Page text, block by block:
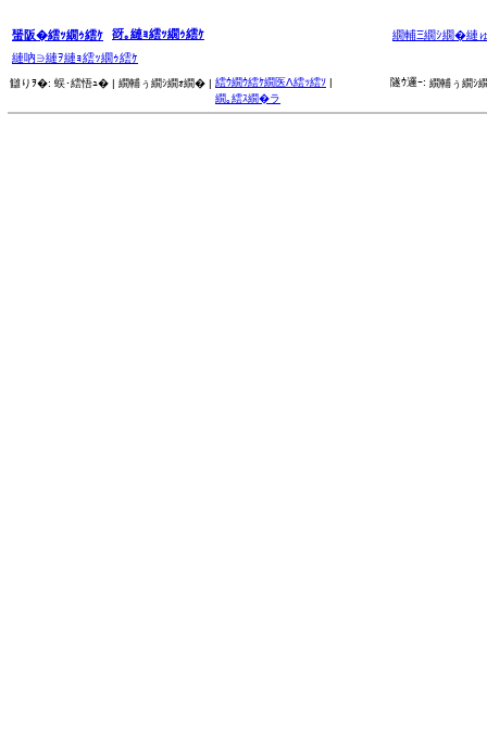
蜑阪�繧ｯ繝ｩ繧ｹ 谺｡縺ｮ繧ｯ繝ｩ繧ｹ
繝輔Ξ繝ｼ繝�縺
縺吶∋縺ｦ縺ｮ繧ｯ繝ｩ繧ｹ
讎りｦ�: 蜈･繧悟ｭ� | 繝輔ぅ繝ｼ繝ｫ繝� | 繧ｳ繝ｳ繧ｹ繝医Λ繧ｯ繧ｿ |
繝｡繧ｽ繝�ラ
隧ｳ邏ｰ: 繝輔ぅ繝ｼ